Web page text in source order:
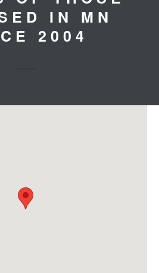
IN MN
2004